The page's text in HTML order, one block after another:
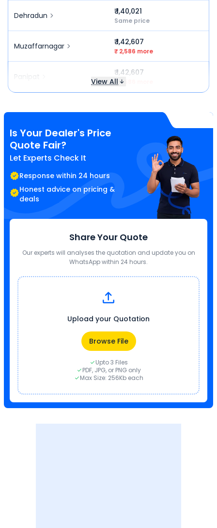
Dehradun ₹ 1,40,021
Same price
Muzaffarnagar ₹ 1,42,607
₹ 2,586 more
Panipat ₹ 1,42,607
₹ 2,586 more
View All
Is Your Dealer's Price
Quote Fair?
Let Experts Check It
Response within 24 hours
Honest advice on pricing &
deals
Share Your Quote
Our experts will analyses the quotation and update you on
WhatsApp within 24 hours.
Upload your Quotation
Browse File
Upto 3 Files
PDF, JPG, or PNG only
Max Size: 256Kb each